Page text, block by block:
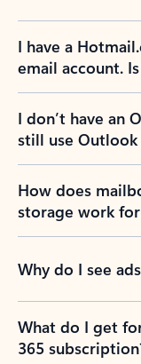
I have a
email account.
I don’t have an
still use Outlook
How does
storage work
Why do I see
What do I get
365